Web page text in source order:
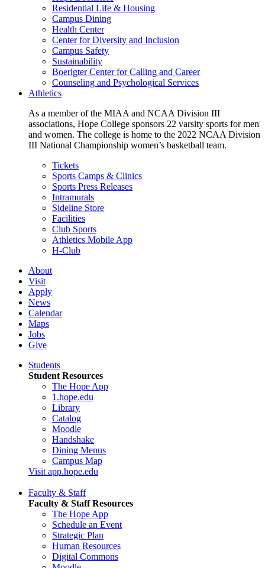
Residential Life & Housing
Campus Dining
Health Center
Center for Diversity and Inclusion
Campus Safety
Sustainability
Boerigter Center for Calling and Career
Counseling and Psychological Services
Athletics
As a member of the MIAA and NCAA Division III
associations, Hope College sponsors 22 varsity sports for men
and women. The college is home to the 2022 NCAA Division
III National Championship women’s basketball team.
Tickets
Sports Camps & Clinics
Sports Press Releases
Intramurals
Sideline Store
Facilities
Club Sports
Athletics Mobile App
H-Club
About
Visit
Apply
News
Calendar
Maps
Jobs
Give
Students
Student Resources
The Hope App
1.hope.edu
Library
Catalog
Moodle
Handshake
Dining Menus
Campus Map
Visit app.hope.edu
Faculty & Staff
Faculty & Staff Resources
The Hope App
Schedule an Event
Strategic Plan
Human Resources
Digital Commons